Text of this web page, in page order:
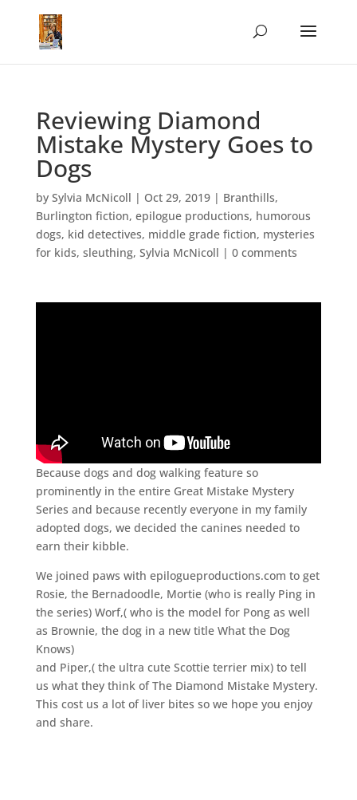
Reviewing Diamond
Mistake Mystery Goes to
Dogs
by Sylvia McNicoll | Oct 29, 2019| Branthills,
Burlington fiction, epilogue productions, humorous
dogs, kid detectives, middle grade fiction, mysteries
for kids, sleuthing, Sylvia McNicoll | 0 comments
Because dogs and dog walking feature so
prominently in the entire Great Mistake Mystery
Series and because recently everyone in my family
adopted dogs, we decided the canines needed to
earn their kibble.
We joined paws with epilogueproductions.com to get
Rosie, the Bernadoodle, Mortie (who is really Ping in
the series) Worf,( who is the model for Pong as well
as Brownie, the dog in a new title What the Dog
Knows)
and Piper,( the ultra cute Scottie terrier mix) to tell
us what they think of The Diamond Mistake Mystery.
This cost us a lot of liver bites so we hope you enjoy
and share.